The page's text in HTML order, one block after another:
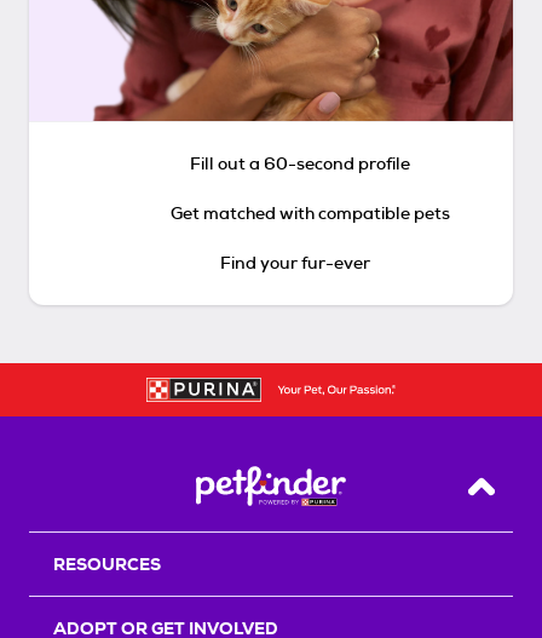
Fill out a 60-second profile
Get matched with compatible pets
Find your fur-ever
Back
RESOURCES
ADOPT OR GET INVOLVED